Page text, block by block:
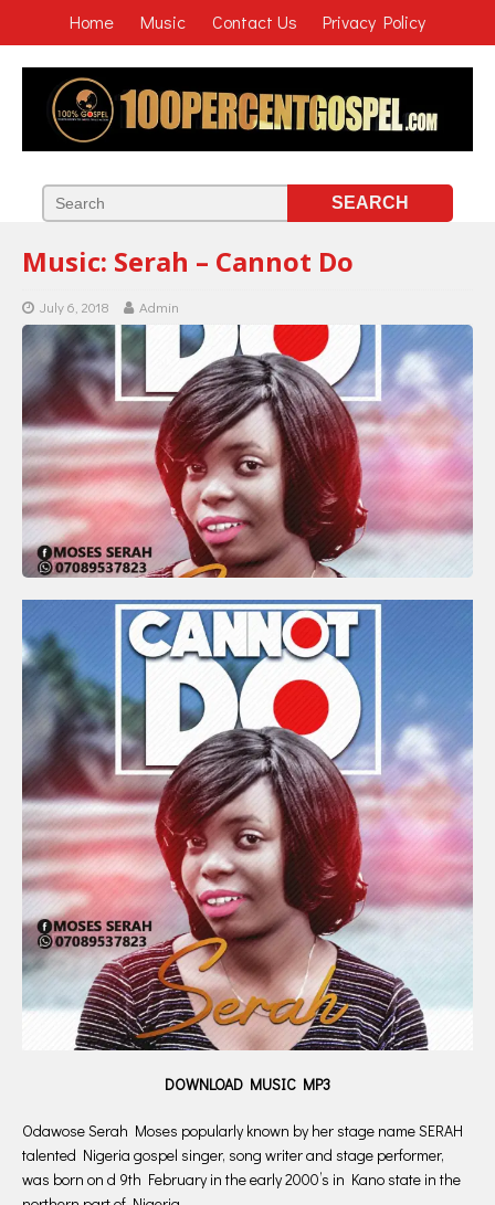
Home Music Contact Us Privacy Policy
Music: Serah – Cannot Do
July 6, 2018 Admin
DOWNLOAD MUSIC MP3
Odawose Serah Moses popularly known by her stage name SERAH
talented Nigeria gospel singer, song writer and stage performer,
was born on d 9th February in the early 2000’s in Kano state in the